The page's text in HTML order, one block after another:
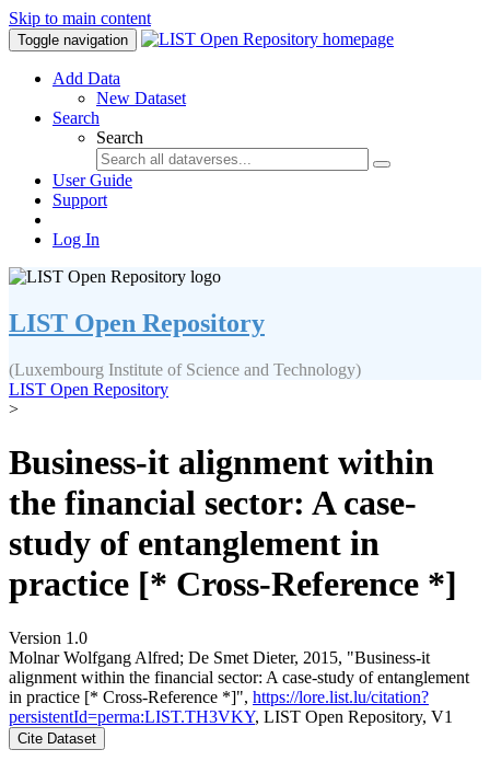
Skip to main content
Toggle navigation
Add Data
New Dataset
Search
Search
User Guide
Support
Log In
LIST Open Repository
(Luxembourg Institute of Science and Technology)
LIST Open Repository
>
Business-it alignment within
the financial sector: A case-
study of entanglement in
practice [* Cross-Reference *]
Version 1.0
Molnar Wolfgang Alfred; De Smet Dieter, 2015, "Business-it
alignment within the financial sector: A case-study of entanglement
in practice [* Cross-Reference *]", https://lore.list.lu/citation?
persistentId=perma:LIST.TH3VKY, LIST Open Repository, V1
Cite Dataset